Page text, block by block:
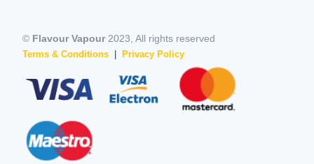
© Flavour Vapour2023, All rights reserved
Terms & Conditions | Privacy Policy